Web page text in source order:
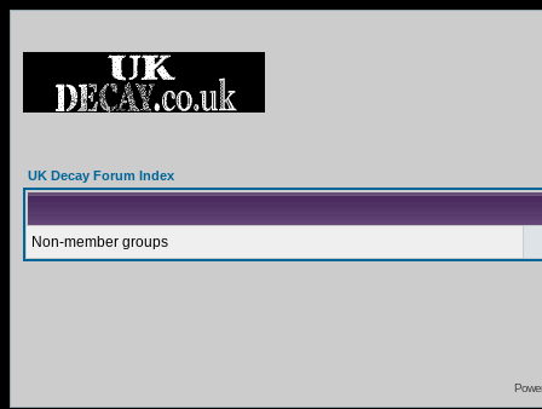
UK Decay Forum Index
Non-member groups